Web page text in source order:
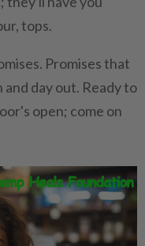
tops.
Promises that
and day out. Ready to
open; come on